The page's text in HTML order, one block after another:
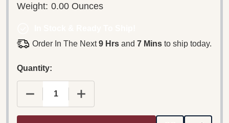
Weight: 0.00 Ounces
Order In The Next9 Hrs and 7 Mins to ship today.
Quantity:
DECREASE QUANTITY OF GUIDE TO THE
INCREASE QUANTITY OF GUIDE TO